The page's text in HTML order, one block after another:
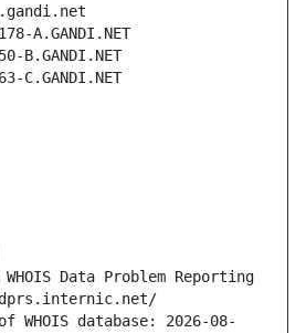
A.GANDI.NET
B.GANDI.NET
C.GANDI.NET
Data Problem Reporting
WHOIS database: 2026-08-